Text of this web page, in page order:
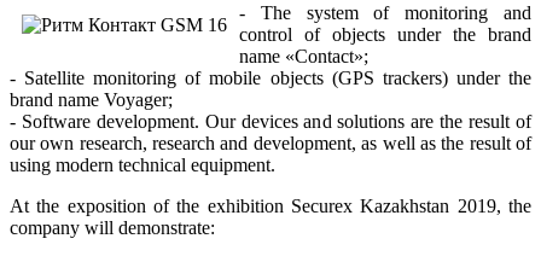
- The system of monitoring and
control of objects under the brand
name «Contact»;
- Satellite monitoring of mobile objects (GPS trackers) under the
brand name Voyager;
- Software development. Our devices and solutions are the result of
our own research, research and development, as well as the result of
using modern technical equipment.
At the exposition of the exhibition Securex Kazakhstan 2019, the
company will demonstrate: